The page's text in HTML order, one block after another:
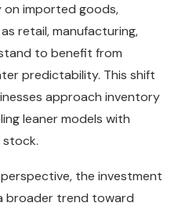
on imported goods,
retail, manufacturing,
to benefit from
predictability. This shift
approach inventory
leaner models with
stock.
the investment
broader trend toward